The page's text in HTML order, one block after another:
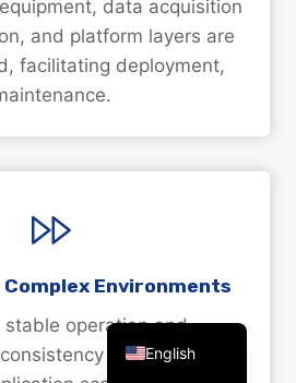
data acquisition
and platform layers are
facilitating deployment,
Environments
stable operation and
in challenging
English
Chinese
Korean
French
Portuguese
Russian
Arabic